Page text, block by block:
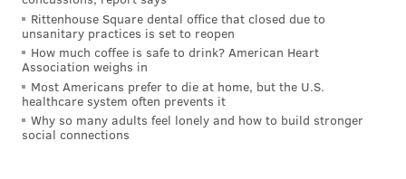
Rittenhouse Square dental office that closed due to
unsanitary practices is set to reopen
How much coffee is safe to drink? American Heart
Association weighs in
Most Americans prefer to die at home, but the U.S.
healthcare system often prevents it
Why so many adults feel lonely and how to build stronger
social connections